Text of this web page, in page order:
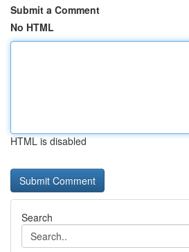
Submit a Comment
No HTML
HTML is disabled
Search